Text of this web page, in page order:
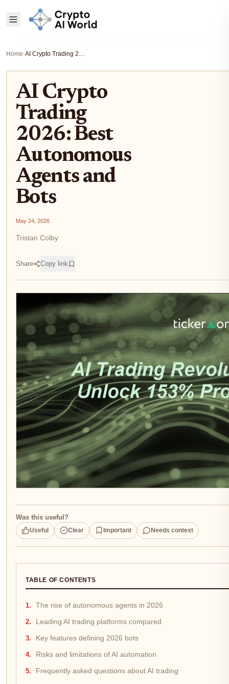
Home› AI Crypto Trading 2026: Best Autonomous Agents and Bots
AI Crypto
Trading
2026: Best
Autonomous
Agents and
Bots
May 24, 2026
Tristan Colby
Share Copy link
Was this useful?
Useful Clear Important Needs context
TABLE OF CONTENTS
The rise of autonomous agents in 2026
Leading AI trading platforms compared
Key features defining 2026 bots
Risks and limitations of AI automation
Frequently asked questions about AI trading